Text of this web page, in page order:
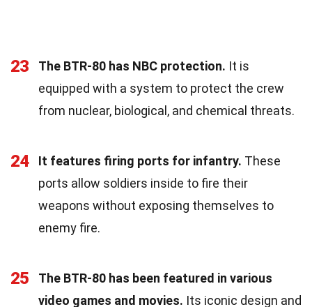
23 The BTR-80 has NBC protection. It is
equipped with a system to protect the crew
from nuclear, biological, and chemical threats.
24 It features firing ports for infantry. These
ports allow soldiers inside to fire their
weapons without exposing themselves to
enemy fire.
25
The BTR-80 has been featured in various
video games and movies. Its iconic design and